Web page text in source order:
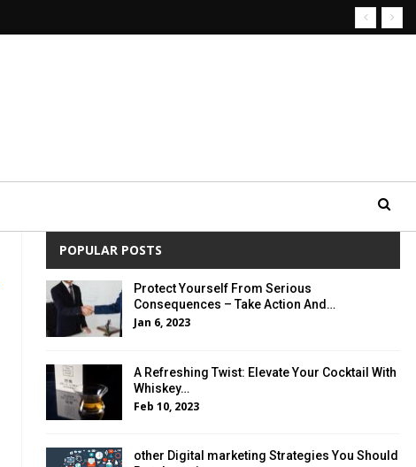
POPULAR POSTS
Protect Yourself From Serious
Consequences – Take Action And…
Jan 6, 2023
A Refreshing Twist: Elevate Your Cocktail With
Whiskey…
Feb 10, 2023
other Digital marketing Strategies You Should